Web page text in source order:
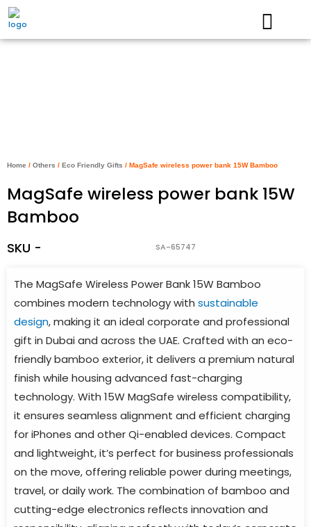
Skip
Home / Others / Eco Friendly Gifts / MagSafe wireless power bank 15W Bamboo
MagSafe wireless power bank 15W
Bamboo
SKU - SA-65747
The MagSafe Wireless Power Bank 15W Bamboo
combines modern technology with sustainable
design, making it an ideal corporate and professional
gift in Dubai and across the UAE. Crafted with an eco-
friendly bamboo exterior, it delivers a premium natural
finish while housing advanced fast-charging
technology. With 15W MagSafe wireless compatibility,
it ensures seamless alignment and efficient charging
for iPhones and other Qi-enabled devices. Compact
and lightweight, it’s perfect for business professionals
on the move, offering reliable power during meetings,
travel, or daily work. The combination of bamboo and
cutting-edge electronics reflects innovation and